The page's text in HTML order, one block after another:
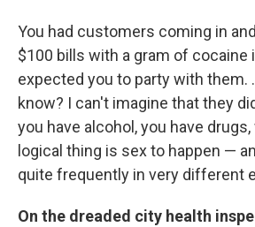
You had customers coming in
$100 bills with a gram of cocaine
expected you to party with them.
know? I can't imagine that they
you have alcohol, you have
logical thing is sex to happen —
quite frequently in very different
On the dreaded city health